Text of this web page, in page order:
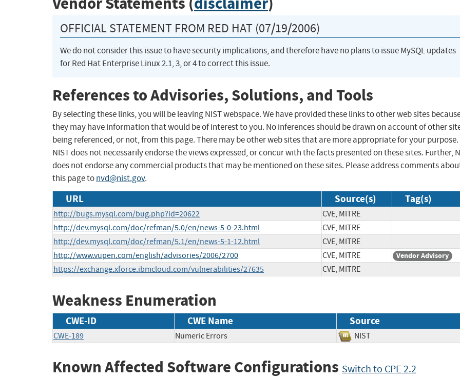
OFFICIAL STATEMENT FROM RED HAT (07/19/2006)
We do not consider this issue to have security implications, and therefore have no plans to issue MySQL updates
for Red Hat Enterprise Linux 2.1, 3, or 4 to correct this issue.
References to Advisories, Solutions, and Tools
By selecting these links, you will be leaving NIST webspace. We have provided these links to other web sites
they may have information that would be of interest to you. No inferences should be drawn on account of other
being referenced, or not, from this page. There may be other web sites that are more appropriate for your purpose.
NIST does not necessarily endorse the views expressed, or concur with the facts presented on these sites. Further,
does not endorse any commercial products that may be mentioned on these sites. Please address comments
this page tonvd@nist.gov.
URL Source(s) Tag(s)
http://bugs.mysql.com/bug.php?id=20622
CVE, MITRE
http://dev.mysql.com/doc/refman/5.0/en/news-5-0-23.html
CVE, MITRE
http://dev.mysql.com/doc/refman/5.1/en/news-5-1-12.html
CVE, MITRE
http://www.vupen.com/english/advisories/2006/2700
CVE, MITRE Vendor Advisory
https://exchange.xforce.ibmcloud.com/vulnerabilities/27635 CVE, MITRE
Weakness Enumeration
CWE-ID CWE Name Source
CWE-189 Numeric Errors NIST
Known Affected Software Configurations Switch to CPE 2.2